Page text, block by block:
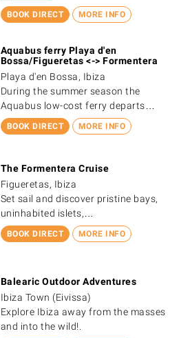
BOOK DIRECT MORE INFO
BOOK DIRECT MORE INFO
Aquabus ferry Playa d'en
Bossa/Figueretas <-> Formentera
Playa d'en Bossa, Ibiza
During the summer season the
Aquabus low-cost ferry departs…
BOOK DIRECT MORE INFO
The Formentera Cruise
Figueretas, Ibiza
Set sail and discover pristine bays,
uninhabited islets,…
Balearic Outdoor Adventures
Ibiza Town (Eivissa)
Explore Ibiza away from the masses
and into the wild!.